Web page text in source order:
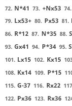
72. N*41 73. +Nx53 74.
79. Lx53+ 80. Px53 81.
86. R*12 87. N*35 88.
93. Gx41 94. P*34 95.
101. Lx15 102. Kx15
108. Kx14 109. P*15
115. G-37 116. Rx22
122. Px36 123. Rx36